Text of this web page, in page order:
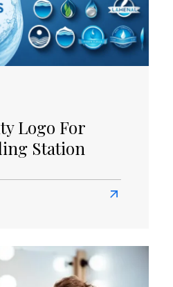
Companies
With
Orange
Logos
Logo For
Station
Read